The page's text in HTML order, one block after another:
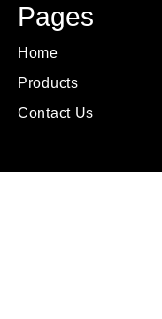
Pages
Home
Products
Contact Us